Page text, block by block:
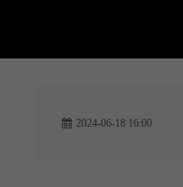
2024-06-18 16:00